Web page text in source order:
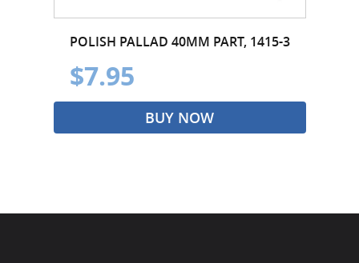
POLISH PALLAD 40MM PART, 1415-3
$7.95
BUY NOW